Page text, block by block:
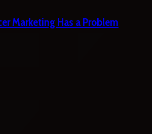
Marketing Has a Problem